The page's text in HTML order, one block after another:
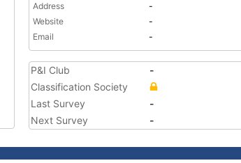
Address
-
Website
-
Email
-
P&I Club
-
Classification Society
Last Survey
-
Next Survey
-